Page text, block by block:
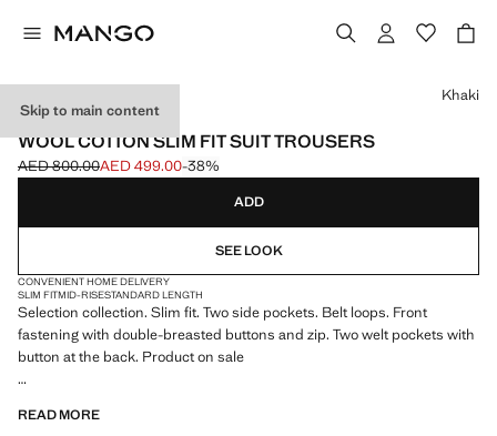
Skip to main content
SELECTION
WOOL COTTON SLIM FIT SUIT TROUSERS
Initial price struck through [AED 800.00 ]
AED 800.00
Current price [AED 499.00 ]
AED 499.00-38%
Select a colour
Khaki
ADD
SEE LOOK
CONVENIENT HOME DELIVERY
SLIM FITMID-RISESTANDARD LENGTH
Selection collection. Slim fit. Two side pockets. Belt loops. Front
fastening with double-breasted buttons and zip. Two welt pockets with
button at the back. Product on sale
lines and a meticulously crafted design. Made from high-quality fabrics
READ MORE